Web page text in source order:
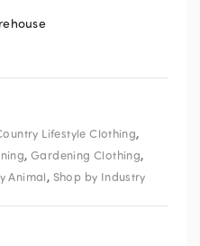
Lifestyle Clothing,
,Gardening Clothing,
Animal, Shop by Industry